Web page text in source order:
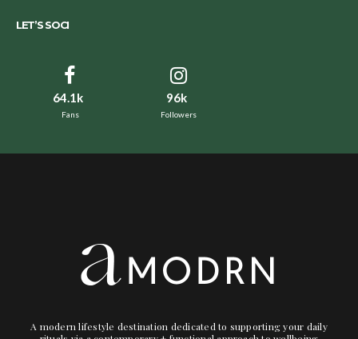
LET’S SOCI
64.1k
Fans
96k
Followers
A modern lifestyle destination dedicated to supporting your daily